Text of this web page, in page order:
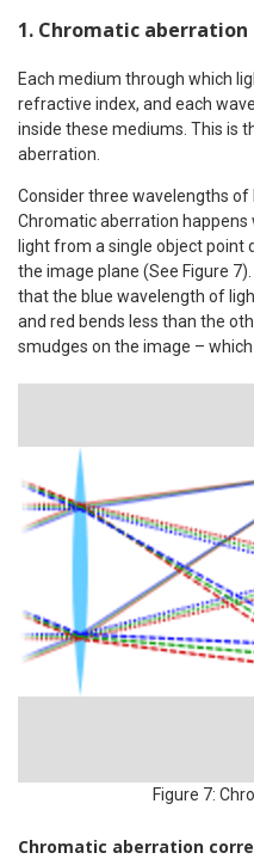
1. Chromatic aberration
Each medium through which
refractive index, and each
inside these mediums. This is
aberration.
Consider three wavelengths of
Chromatic aberration
light from a single object point
the image plane (See Figure
that the blue wavelength of
and red bends less than the
smudges on the image –
Figure 7:
Chromatic aberration